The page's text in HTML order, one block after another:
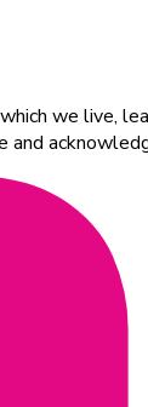
we live,